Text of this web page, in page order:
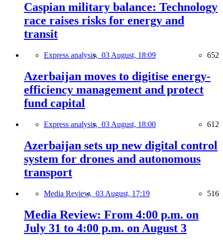
Caspian military balance: Technology
race raises risks for energy and
transit
Express analysis, 03 August, 18:09 652
Azerbaijan moves to digitise energy-
efficiency management and protect
fund capital
Express analysis, 03 August, 18:00 612
Azerbaijan sets up new digital control
system for drones and autonomous
transport
Media Review, 03 August, 17:19 516
Media Review: From 4:00 p.m. on
July 31 to 4:00 p.m. on August 3